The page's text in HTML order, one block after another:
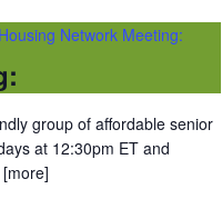
Network Meeting:
group of affordable senior
at 12:30pm ET and
[more]